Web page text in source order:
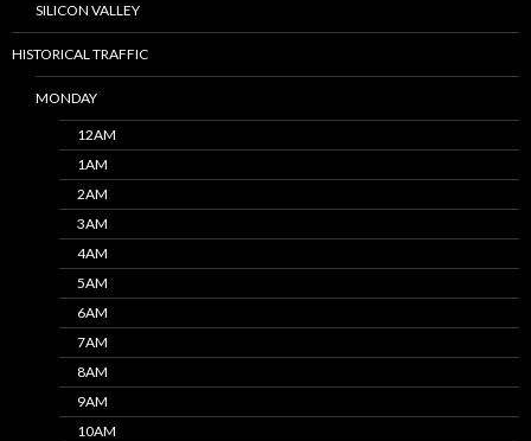
SILICON VALLEY
HISTORICAL TRAFFIC
MONDAY
12AM
1AM
2AM
3AM
4AM
5AM
6AM
7AM
8AM
9AM
10AM